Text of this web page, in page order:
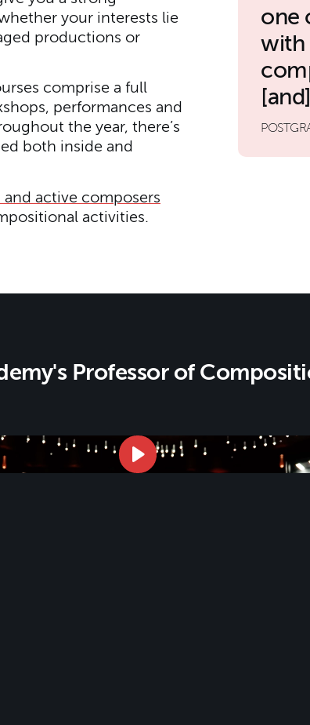
your interests lie
productions or
comprise a full
performances and
the year, there’s
both inside and
active composers
activities.
one
with
Professor of